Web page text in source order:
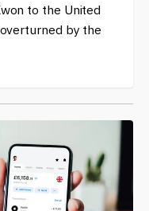
to the United
by the